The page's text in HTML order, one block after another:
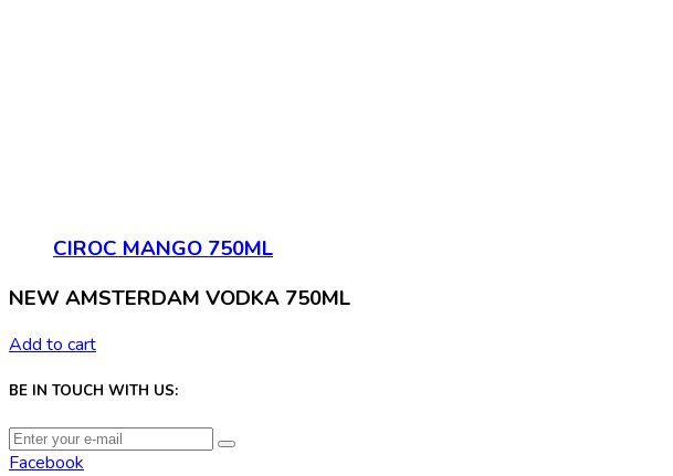
CIROC MANGO 750ML
NEW AMSTERDAM VODKA 750ML
Add to cart
BE IN TOUCH WITH US:
Facebook